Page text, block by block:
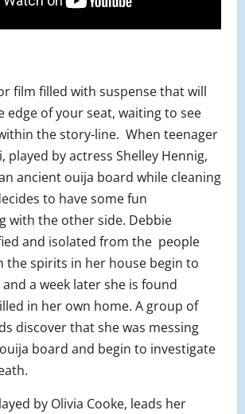
film filled with suspense that will
edge of your seat, waiting to see
the story-line. When teenager
played by actress Shelley Hennig,
ancient ouija board while cleaning
to have some fun
with the other side. Debbie
and isolated from the people
the spirits in her house begin to
a week later she is found
in her own home. A group of
discover that she was messing
board and begin to investigate
by Olivia Cooke, leads her